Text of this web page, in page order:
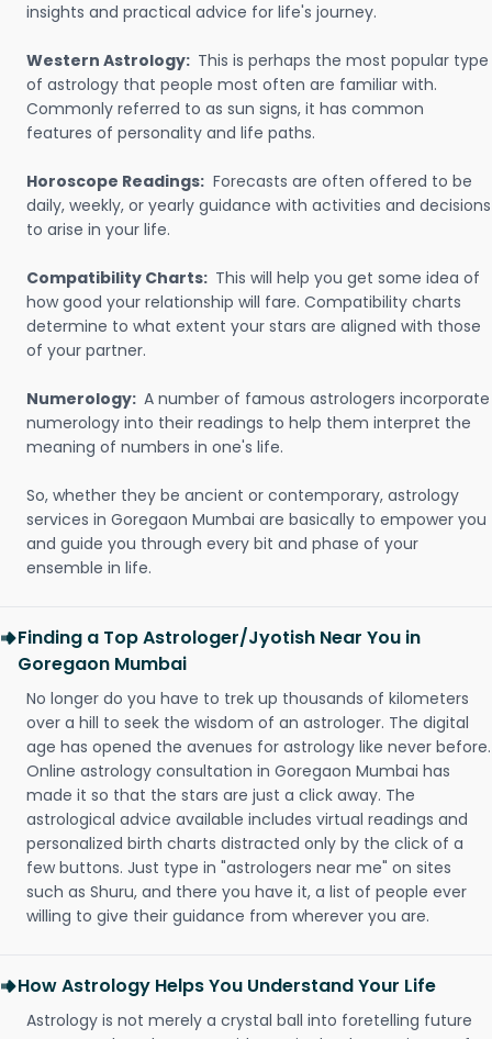
insights and practical advice for life's journey.
Western Astrology: This is perhaps the most popular type
of astrology that people most often are familiar with.
Commonly referred to as sun signs, it has common
features of personality and life paths.
Horoscope Readings: Forecasts are often offered to be
daily, weekly, or yearly guidance with activities and decisions
to arise in your life.
Compatibility Charts: This will help you get some idea of
how good your relationship will fare. Compatibility charts
determine to what extent your stars are aligned with those
of your partner.
Numerology: A number of famous astrologers incorporate
numerology into their readings to help them interpret the
meaning of numbers in one's life.
So, whether they be ancient or contemporary, astrology
services in Goregaon Mumbai are basically to empower you
and guide you through every bit and phase of your
ensemble in life.
Finding a Top Astrologer/Jyotish Near You in
Goregaon Mumbai
No longer do you have to trek up thousands of kilometers
over a hill to seek the wisdom of an astrologer. The digital
age has opened the avenues for astrology like never before.
Online astrology consultation in Goregaon Mumbai has
made it so that the stars are just a click away. The
astrological advice available includes virtual readings and
personalized birth charts distracted only by the click of a
few buttons. Just type in "astrologers near me" on sites
such as Shuru, and there you have it, a list of people ever
willing to give their guidance from wherever you are.
How Astrology Helps You Understand Your Life
Astrology is not merely a crystal ball into foretelling future